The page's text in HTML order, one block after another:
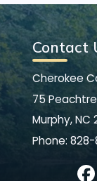
Contact
Cherokee
75
Murphy, NC
Phone: